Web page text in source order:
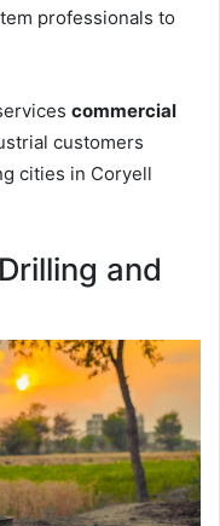
professionals to
commercial
customers
cities in Coryell
and